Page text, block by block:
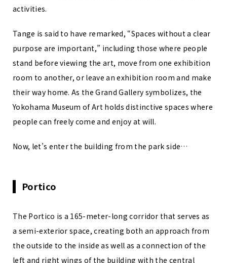
activities.
Tange is said to have remarked, “Spaces without a clear
purpose are important,” including those where people
stand before viewing the art, move from one exhibition
room to another, or leave an exhibition room and make
their way home. As the Grand Gallery symbolizes, the
Yokohama Museum of Art holds distinctive spaces where
people can freely come and enjoy at will.
Now, let’s enter the building from the park side…
Portico
The Portico is a 165-meter-long corridor that serves as
a semi-exterior space, creating both an approach from
the outside to the inside as well as a connection of the
left and right wings of the building with the central